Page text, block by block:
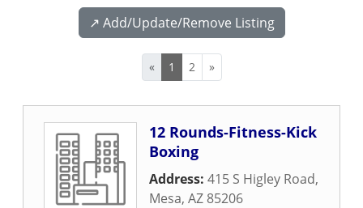
↗️ Add/Update/Remove Listing
« 1 2 »
12 Rounds-Fitness-Kick
Boxing
Address: 415 S Higley Road,
Mesa, AZ 85206